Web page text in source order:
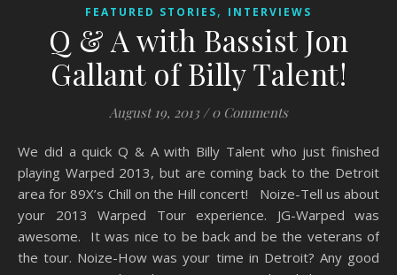
FEATURED STORIES, INTERVIEWS
Q & A with Bassist Jon
Gallant of Billy Talent!
August 19, 2013 / 0 Comments
We did a quick Q & A with Billy Talent who just finished
playing Warped 2013, but are coming back to the Detroit
area for 89X’s Chill on the Hill concert! Noize-Tell us about
your 2013 Warped Tour experience. JG-Warped was
awesome. It was nice to be back and be the veterans of
the tour. Noize-How was your time in Detroit? Any good